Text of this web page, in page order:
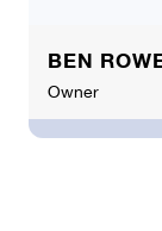
BEN
Owner